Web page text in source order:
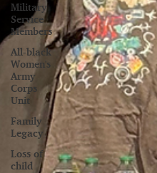
Military
Service
Members
All-black
Women's
Army
Corps
Unit
Family
Legacy
Loss of
child